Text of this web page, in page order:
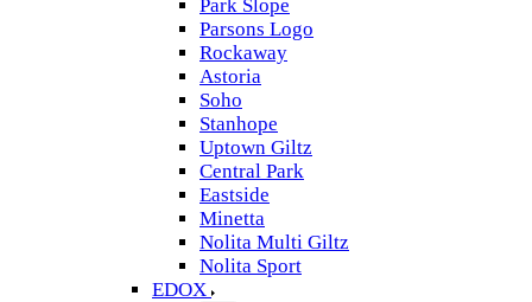
Park Slope
Parsons Logo
Rockaway
Astoria
Soho
Stanhope
Uptown Giltz
Central Park
Eastside
Minetta
Nolita Multi Giltz
Nolita Sport
EDOX